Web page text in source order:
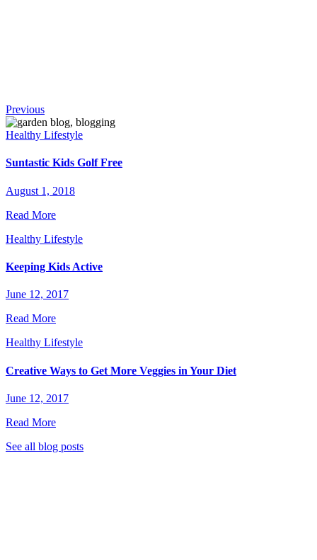
Continue
Reading
Previous
Healthy Lifestyle
Suntastic Kids Golf Free
August 1, 2018
Read More
Healthy Lifestyle
Keeping Kids Active
June 12, 2017
Read More
Healthy Lifestyle
Creative Ways to Get More Veggies in Your Diet
June 12, 2017
Read More
See all blog posts